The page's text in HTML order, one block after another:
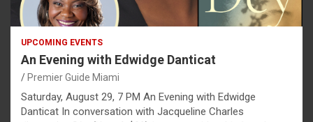
UPCOMING EVENTS
An Evening with Edwidge Danticat
Premier Guide Miami
Saturday, August 29, 7 PM An Evening with Edwidge
Danticat In conversation with Jacqueline Charles